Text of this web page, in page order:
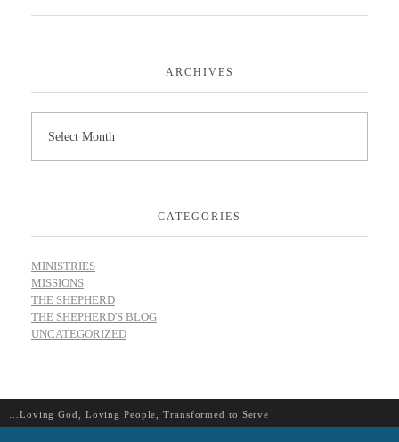
ARCHIVES
CATEGORIES
MINISTRIES
MISSIONS
THE SHEPHERD
THE SHEPHERD'S BLOG
UNCATEGORIZED
…Loving God, Loving People, Transformed to Serve